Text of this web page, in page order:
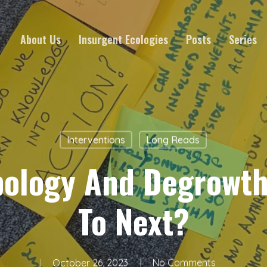
About Us Insurgent Ecologies Posts Series
Interventions Long Reads
And
To Next?
October 26, 2023 No Comments